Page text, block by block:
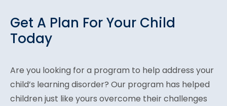
Get A Plan For Your Child
Today
Are you looking for a program to help address your
child’s learning disorder? Our program has helped
children just like yours overcome their challenges